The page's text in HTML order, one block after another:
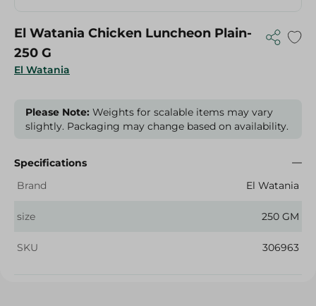
El Watania
El Watania Chicken Luncheon Plain-
250 G
Please Note: Weights for scalable items may vary
slightly. Packaging may change based on availability.
Specifications
Brand
El Watania
size 250 GM
SKU 306963